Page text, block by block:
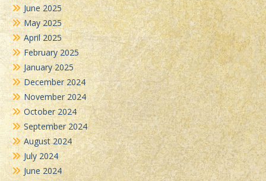
June 2025
May 2025
April 2025
February 2025
January 2025
December 2024
November 2024
October 2024
September 2024
August 2024
July 2024
June 2024